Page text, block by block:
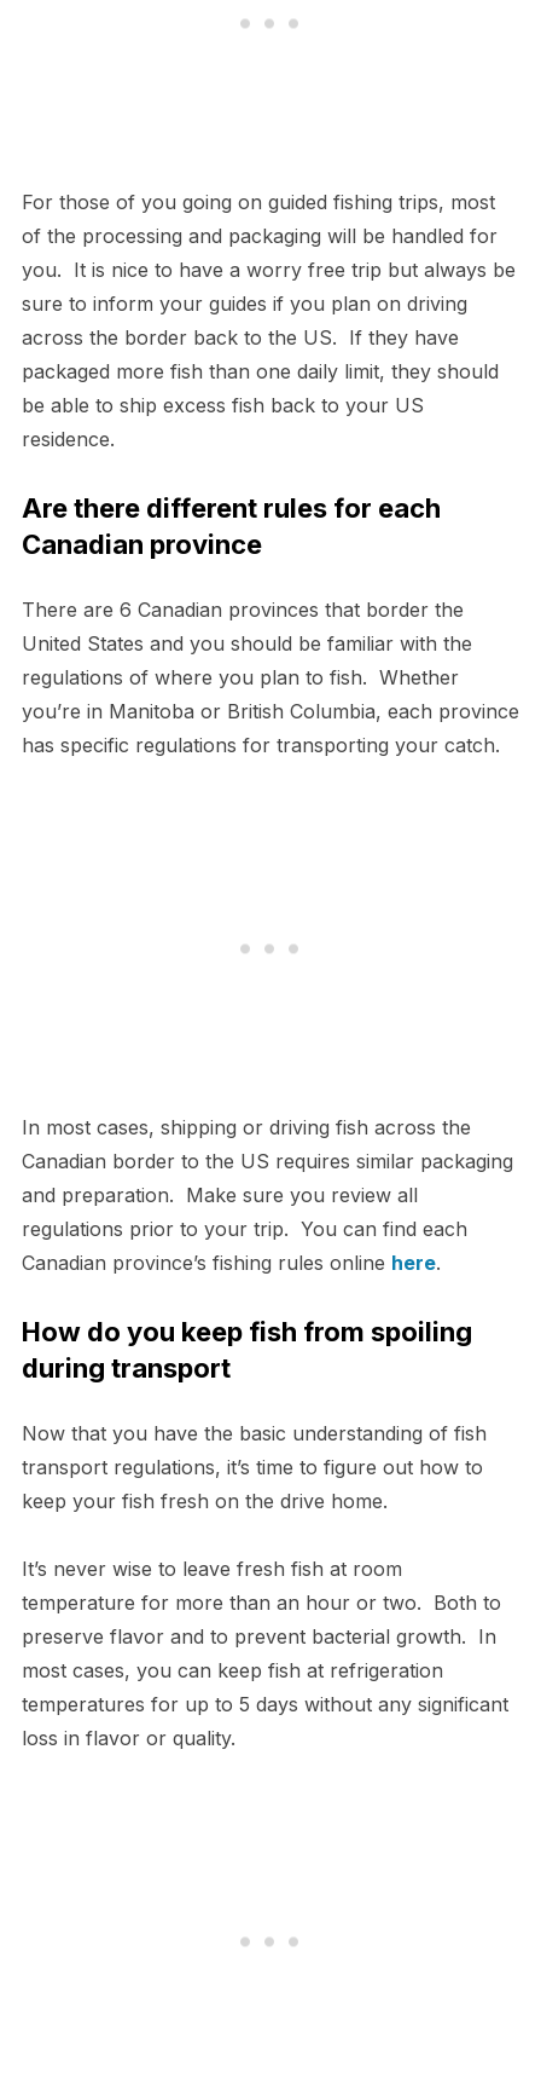
For those of you going on guided fishing trips, most
of the processing and packaging will be handled for
you. It is nice to have a worry free trip but always be
sure to inform your guides if you plan on driving
across the border back to the US. If they have
packaged more fish than one daily limit, they should
be able to ship excess fish back to your US
residence.
Are there different rules for each
Canadian province
There are 6 Canadian provinces that border the
United States and you should be familiar with the
regulations of where you plan to fish. Whether
you’re in Manitoba or British Columbia, each province
has specific regulations for transporting your catch.
In most cases, shipping or driving fish across the
Canadian border to the US requires similar packaging
and preparation. Make sure you review all
regulations prior to your trip. You can find each
Canadian province’s fishing rules online here.
How do you keep fish from spoiling
during transport
Now that you have the basic understanding of fish
transport regulations, it’s time to figure out how to
keep your fish fresh on the drive home.
It’s never wise to leave fresh fish at room
temperature for more than an hour or two. Both to
preserve flavor and to prevent bacterial growth. In
most cases, you can keep fish at refrigeration
temperatures for up to 5 days without any significant
loss in flavor or quality.